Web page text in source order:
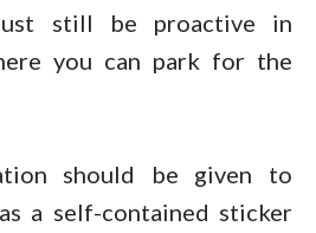
still be proactive in
you can park for the
should be given to
a self-contained sticker